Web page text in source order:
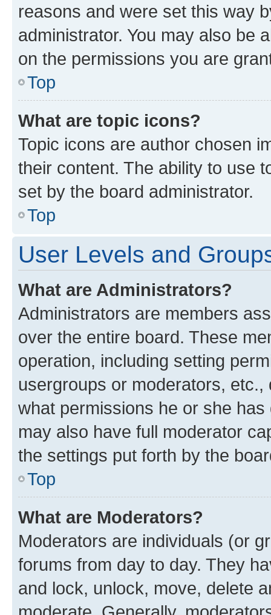
reasons and were set this way
administrator. You may also be
on the permissions you are
Top
What are topic icons?
Topic icons are author chosen
their content. The ability to use
set by the board administrator.
Top
User Levels and
What are Administrators?
Administrators are members
over the entire board. These
operation, including setting
usergroups or moderators,
what permissions he or she
may also have full moderator
the settings put forth by the
Top
What are Moderators?
Moderators are individuals (or
forums from day to day. They
and lock, unlock, move, delete